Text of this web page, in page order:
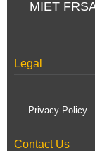
MIET
Legal
Privacy Policy
Contact Us